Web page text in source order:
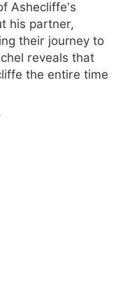
Ashecliffe’s
his partner,
their journey to
reveals that
the entire time